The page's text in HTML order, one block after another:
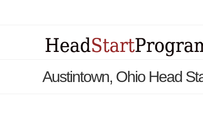
Austintown, Ohio Head